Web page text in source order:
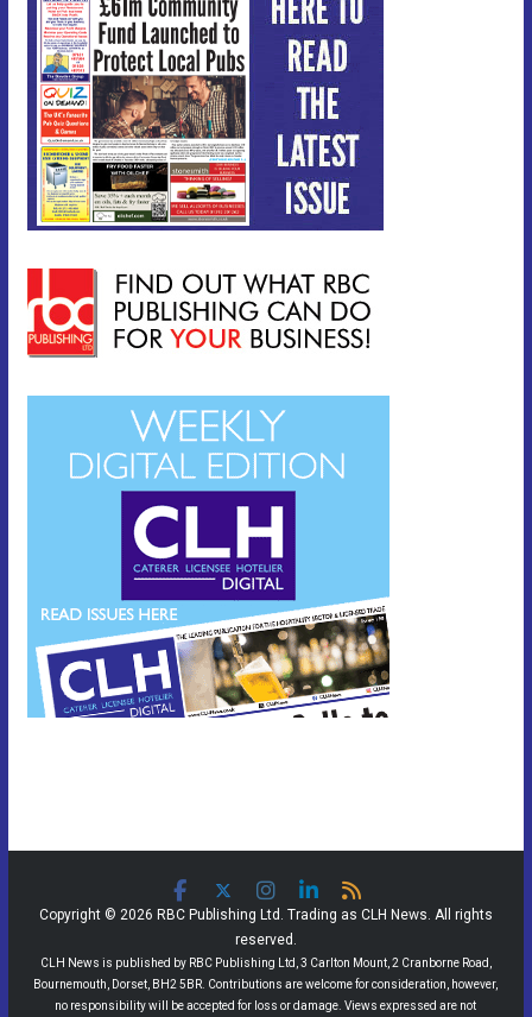
Copyright © 2026 RBC Publishing Ltd. Trading as CLH News. All rights
reserved.
CLH News is published by RBC Publishing Ltd, 3 Carlton Mount, 2 Cranborne Road,
Bournemouth, Dorset, BH2 5BR. Contributions are welcome for consideration, however,
no responsibility will be accepted for loss or damage. Views expressed are not